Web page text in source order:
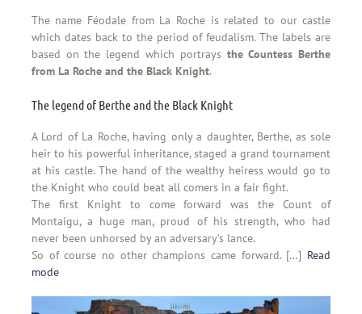
The name Féodale from La Roche is related to our castle
which dates back to the period of feudalism. The labels are
based on the legend which portrays the Countess Berthe
from La Roche and the Black Knight.
The legend of Berthe and the Black Knight
A Lord of La Roche, having only a daughter, Berthe, as sole
heir to his powerful inheritance, staged a grand tournament
at his castle. The hand of the wealthy heiress would go to
the Knight who could beat all comers in a fair fight.
The first Knight to come forward was the Count of
Montaigu, a huge man, proud of his strength, who had
never been unhorsed by an adversary’s lance.
So of course no other champions came forward. […] Read
mode